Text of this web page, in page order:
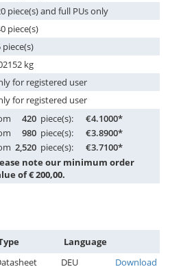
piece(s) and full PUs only
piece(s)
piece(s)
kg
for registered user
for registered user
420 piece(s):
€4.1000*
980 piece(s):
€3.8900*
2,520 piece(s):
€3.7100*
note our minimum order
of € 200,00.
Language
DEU Download